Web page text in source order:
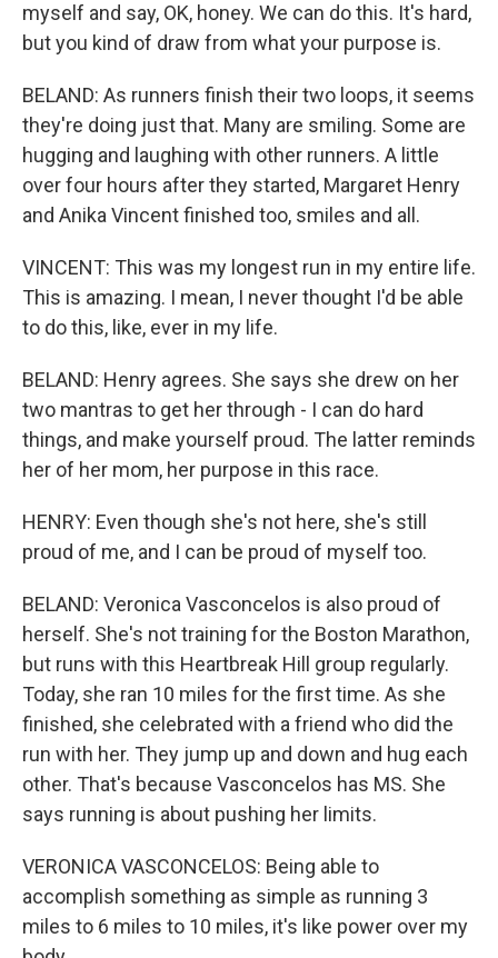
myself and say, OK, honey. We can do this. It's hard,
but you kind of draw from what your purpose is.
BELAND: As runners finish their two loops, it seems
they're doing just that. Many are smiling. Some are
hugging and laughing with other runners. A little
over four hours after they started, Margaret Henry
and Anika Vincent finished too, smiles and all.
VINCENT: This was my longest run in my entire life.
This is amazing. I mean, I never thought I'd be able
to do this, like, ever in my life.
BELAND: Henry agrees. She says she drew on her
two mantras to get her through - I can do hard
things, and make yourself proud. The latter reminds
her of her mom, her purpose in this race.
HENRY: Even though she's not here, she's still
proud of me, and I can be proud of myself too.
BELAND: Veronica Vasconcelos is also proud of
herself. She's not training for the Boston Marathon,
but runs with this Heartbreak Hill group regularly.
Today, she ran 10 miles for the first time. As she
finished, she celebrated with a friend who did the
run with her. They jump up and down and hug each
other. That's because Vasconcelos has MS. She
says running is about pushing her limits.
VERONICA VASCONCELOS: Being able to
accomplish something as simple as running 3
miles to 6 miles to 10 miles, it's like power over my